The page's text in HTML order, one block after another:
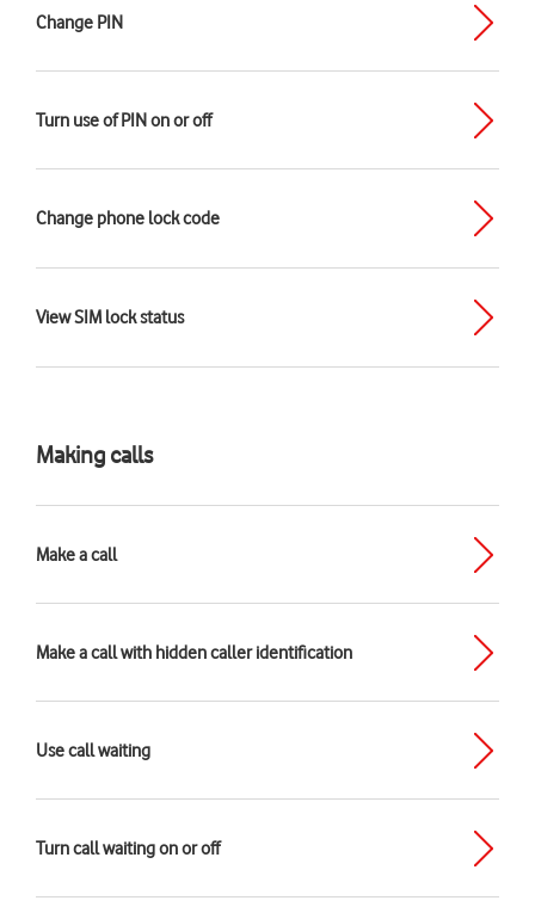
Change PIN
Turn use of PIN on or off
Change phone lock code
View SIM lock status
Making calls
Make a call
Make a call with hidden caller identification
Use call waiting
Turn call waiting on or off